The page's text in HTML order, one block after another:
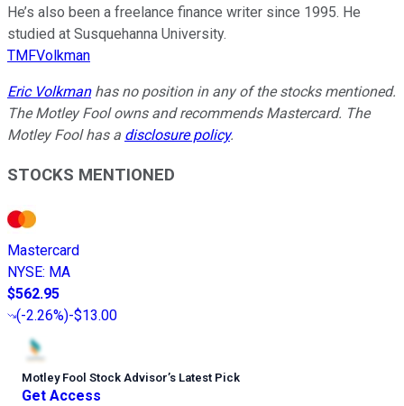
He’s also been a freelance finance writer since 1995. He
studied at Susquehanna University.
TMFVolkman
Eric Volkmanhas no position in any of the stocks mentioned.
The Motley Fool owns and recommends Mastercard. The
Motley Fool has a disclosure policy.
STOCKS MENTIONED
Mastercard
NYSE: MA
$562.95
(-2.26%)-$13.00
Motley Fool Stock Advisor’s Latest Pick
Get Access